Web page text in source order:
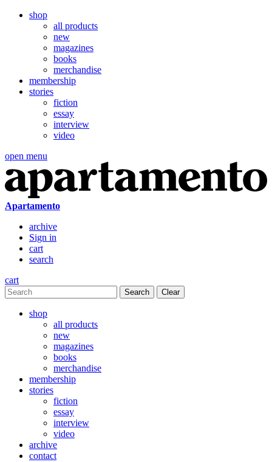
shop
all products
new
magazines
books
merchandise
membership
stories
fiction
essay
interview
video
open menu
Apartamento
archive
Sign in
cart
search
cart
Clear
shop
all products
new
magazines
books
merchandise
membership
stories
fiction
essay
interview
video
archive
contact